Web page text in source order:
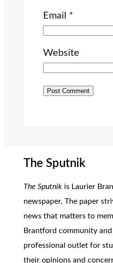
Email *
Website
The Sputnik
The Sputnik is Laurier
newspaper. The paper
news that matters to
Brantford community and
professional outlet for
their opinions and